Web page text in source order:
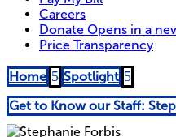
Home 5 Spotlight 5
Get to Know our Staff: